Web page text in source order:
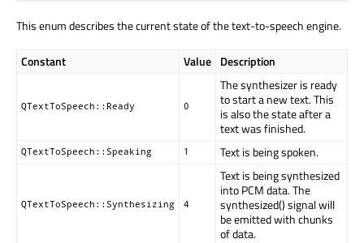
This enum describes the current state of the text-to-speech engine.
Constant Value Description
QTextToSpeech::Ready 0
The synthesizer is ready
to start a new text. This
is also the state after a
text was finished.
QTextToSpeech::Speaking 1 Text is being spoken.
QTextToSpeech::Synthesizing 4
Text is being synthesized
into PCM data. The
synthesized() signal will
be emitted with chunks
of data.